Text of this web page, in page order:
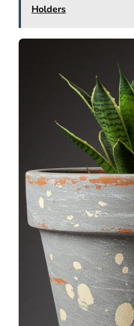
Holders